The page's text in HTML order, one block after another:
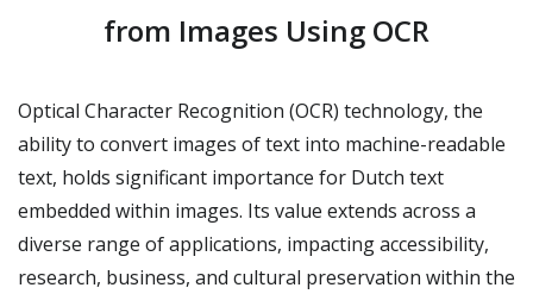
from Images Using OCR
Optical Character Recognition (OCR) technology, the
ability to convert images of text into machine-readable
text, holds significant importance for Dutch text
embedded within images. Its value extends across a
diverse range of applications, impacting accessibility,
research, business, and cultural preservation within the